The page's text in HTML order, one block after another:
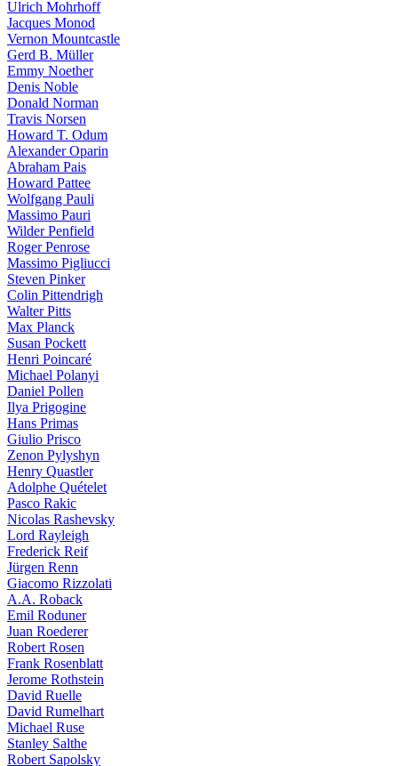
Ulrich Mohrhoff
Jacques Monod
Vernon Mountcastle
Gerd B. Müller
Emmy Noether
Denis Noble
Donald Norman
Travis Norsen
Howard T. Odum
Alexander Oparin
Abraham Pais
Howard Pattee
Wolfgang Pauli
Massimo Pauri
Wilder Penfield
Roger Penrose
Massimo Pigliucci
Steven Pinker
Colin Pittendrigh
Walter Pitts
Max Planck
Susan Pockett
Henri Poincaré
Michael Polanyi
Daniel Pollen
Ilya Prigogine
Hans Primas
Giulio Prisco
Zenon Pylyshyn
Henry Quastler
Adolphe Quételet
Pasco Rakic
Nicolas Rashevsky
Lord Rayleigh
Frederick Reif
Jürgen Renn
Giacomo Rizzolati
A.A. Roback
Emil Roduner
Juan Roederer
Robert Rosen
Frank Rosenblatt
Jerome Rothstein
David Ruelle
David Rumelhart
Michael Ruse
Stanley Salthe
Robert Sapolsky